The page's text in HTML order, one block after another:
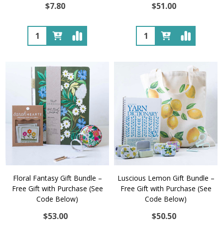
$7.80
Quantity:
$51.00
Quantity:
Floral Fantasy Gift Bundle –
Free Gift with Purchase (See
Code Below)
$53.00
Luscious Lemon Gift Bundle –
Free Gift with Purchase (See
Code Below)
$50.50